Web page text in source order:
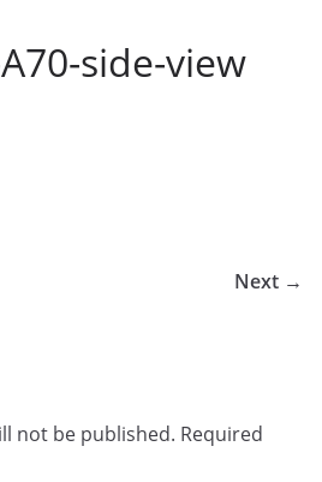
side-view
Next →
not be published. Required